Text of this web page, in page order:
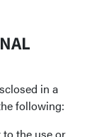
in a
following: